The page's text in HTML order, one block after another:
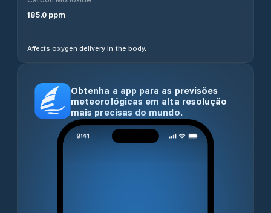
185.0 ppm
Affects oxygen delivery in the body.
Obtenha a app para as previsões
meteorológicas em alta resolução
mais precisas do mundo.